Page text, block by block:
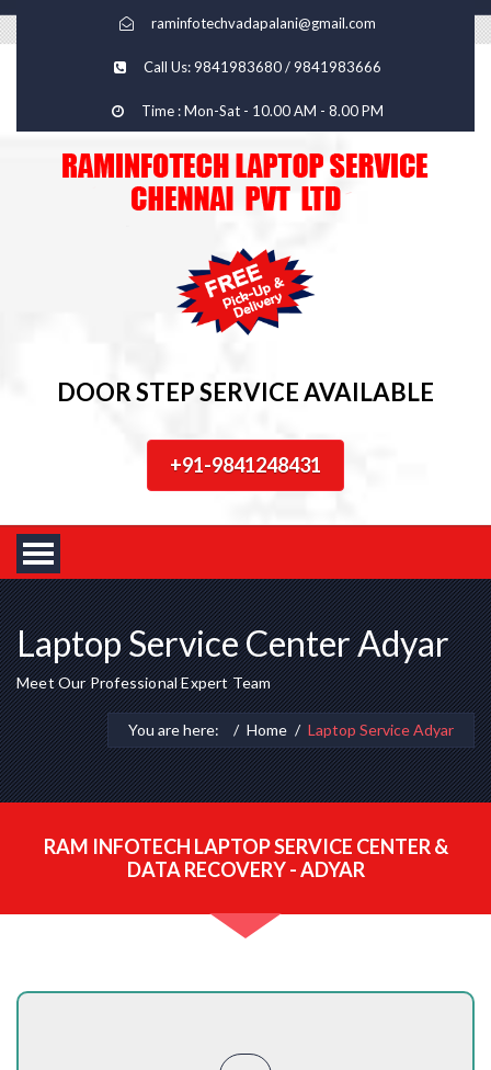
raminfotechvadapalani@gmail.com
Call Us: 9841983680 / 9841983666
Time : Mon-Sat - 10.00 AM - 8.00 PM
DOOR STEP SERVICE AVAILABLE
+91-9841248431
Laptop Service Center Adyar
Meet Our Professional Expert Team
You are here: Home Laptop Service Adyar
RAM INFOTECH LAPTOP SERVICE CENTER &
DATA RECOVERY - ADYAR